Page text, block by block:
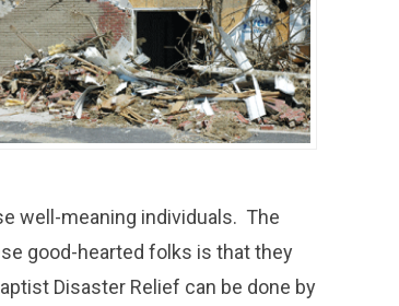
well-meaning individuals. The
good-hearted folks is that they
Disaster Relief can be done by